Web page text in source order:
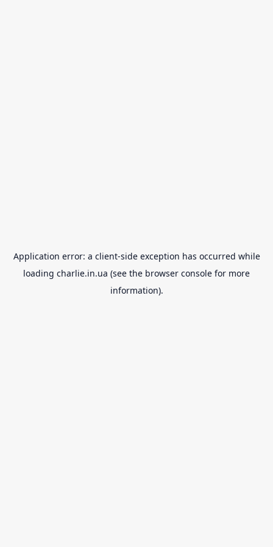
Application error: a client-side exception has occurred while
loading charlie.in.ua (see the browser console for more
information).